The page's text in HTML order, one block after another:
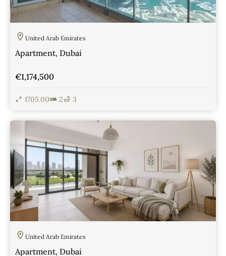
United Arab Emirates
Apartment, Dubai
€1,174,500
1705.00 2 3
View Details
United Arab Emirates
Apartment, Dubai